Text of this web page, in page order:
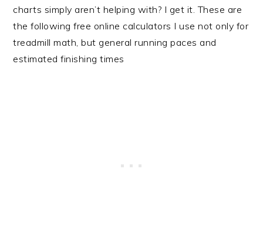
charts simply aren’t helping with? I get it. These are
the following free online calculators I use not only for
treadmill math, but general running paces and
estimated finishing times